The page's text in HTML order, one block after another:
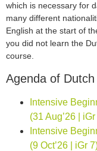
which is necessary for
many different
English at the start of
you did not learn the
course.
Agenda of
Intensive
(31 Aug’26 |
Intensive
(9 Oct’26 | iGr